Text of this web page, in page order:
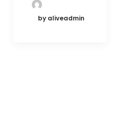
by aliveadmin